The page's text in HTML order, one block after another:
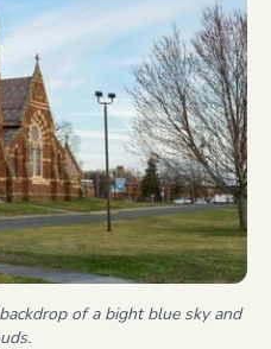
of a bight blue sky and